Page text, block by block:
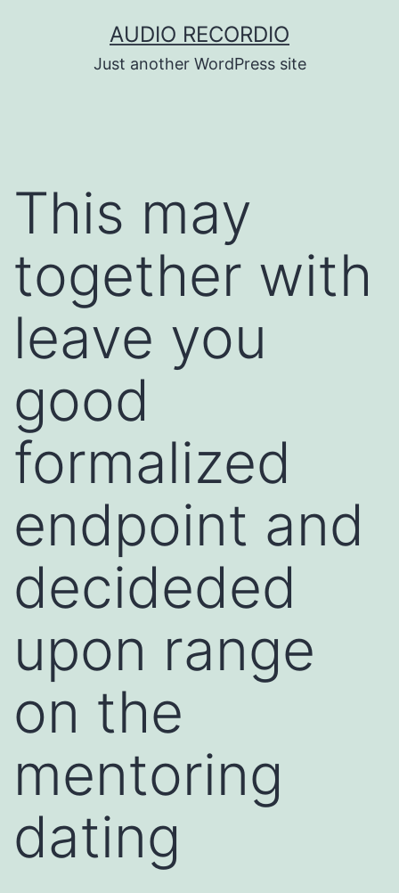
AUDIO RECORDIO
Just another WordPress site
This may
together with
leave you
good
formalized
endpoint and
decideded
upon range
on the
mentoring
dating